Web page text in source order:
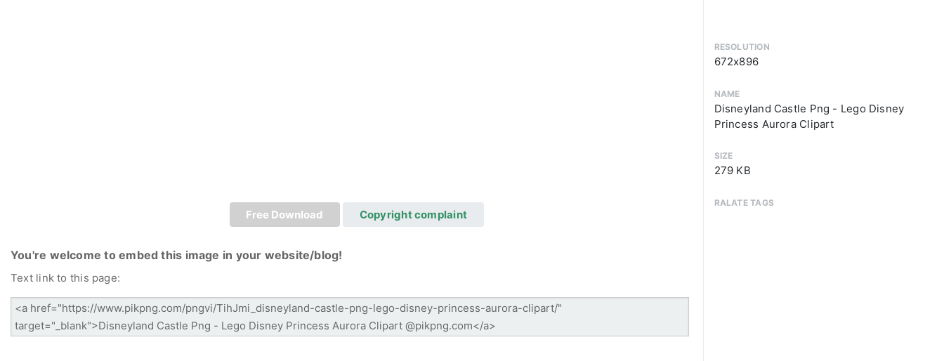
Free Download Copyright complaint
You're welcome to embed this image in your website/blog!
Text link to this page:
RESOLUTION
672x896
NAME
Disneyland Castle Png - Lego Disney
Princess Aurora Clipart
SIZE
279 KB
RALATE TAGS